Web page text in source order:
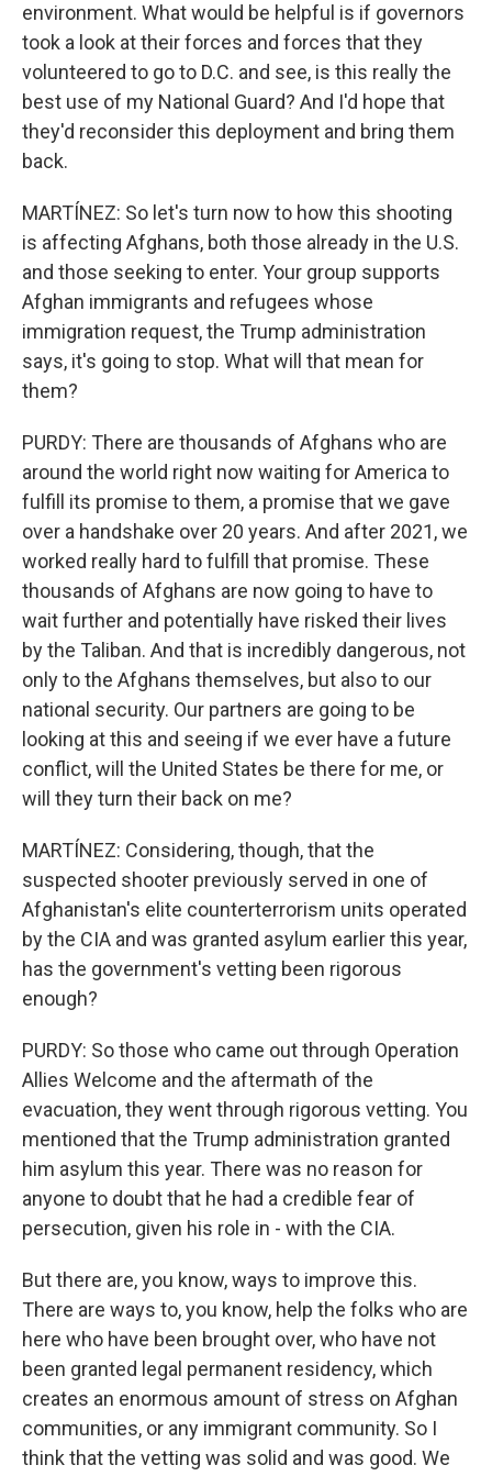
environment. What would be helpful is if governors
took a look at their forces and forces that they
volunteered to go to D.C. and see, is this really the
best use of my National Guard? And I'd hope that
they'd reconsider this deployment and bring them
back.
MARTÍNEZ: So let's turn now to how this shooting
is affecting Afghans, both those already in the U.S.
and those seeking to enter. Your group supports
Afghan immigrants and refugees whose
immigration request, the Trump administration
says, it's going to stop. What will that mean for
them?
PURDY: There are thousands of Afghans who are
around the world right now waiting for America to
fulfill its promise to them, a promise that we gave
over a handshake over 20 years. And after 2021, we
worked really hard to fulfill that promise. These
thousands of Afghans are now going to have to
wait further and potentially have risked their lives
by the Taliban. And that is incredibly dangerous, not
only to the Afghans themselves, but also to our
national security. Our partners are going to be
looking at this and seeing if we ever have a future
conflict, will the United States be there for me, or
will they turn their back on me?
MARTÍNEZ: Considering, though, that the
suspected shooter previously served in one of
Afghanistan's elite counterterrorism units operated
by the CIA and was granted asylum earlier this year,
has the government's vetting been rigorous
enough?
PURDY: So those who came out through Operation
Allies Welcome and the aftermath of the
evacuation, they went through rigorous vetting. You
mentioned that the Trump administration granted
him asylum this year. There was no reason for
anyone to doubt that he had a credible fear of
persecution, given his role in - with the CIA.
But there are, you know, ways to improve this.
There are ways to, you know, help the folks who are
here who have been brought over, who have not
been granted legal permanent residency, which
creates an enormous amount of stress on Afghan
communities, or any immigrant community. So I
think that the vetting was solid and was good. We